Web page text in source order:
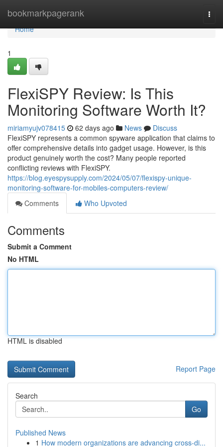
bookmarkpagerank
Home
Home
1
FlexiSPY Review: Is This
Monitoring Software Worth It?
miriamyujv078415 62 days ago News
Discuss
FlexiSPY represents a common spyware application that claims to
offer comprehensive details into gadget usage. However, is this
product genuinely worth the cost? Many people reported
conflicting reviews with FlexiSPY.
https://blog.eyespysupply.com/2024/05/07/flexispy-unique-
monitoring-software-for-mobiles-computers-review/
Comments
Who Upvoted
Comments
Submit a Comment
No HTML
HTML is disabled
Report Page
Search
Go
Published News
1 How modern organizations are advancing cross-di...